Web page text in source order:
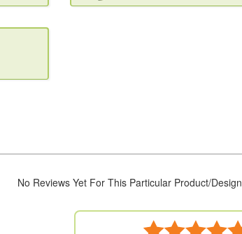
No Reviews Yet For This Particular Product/Design